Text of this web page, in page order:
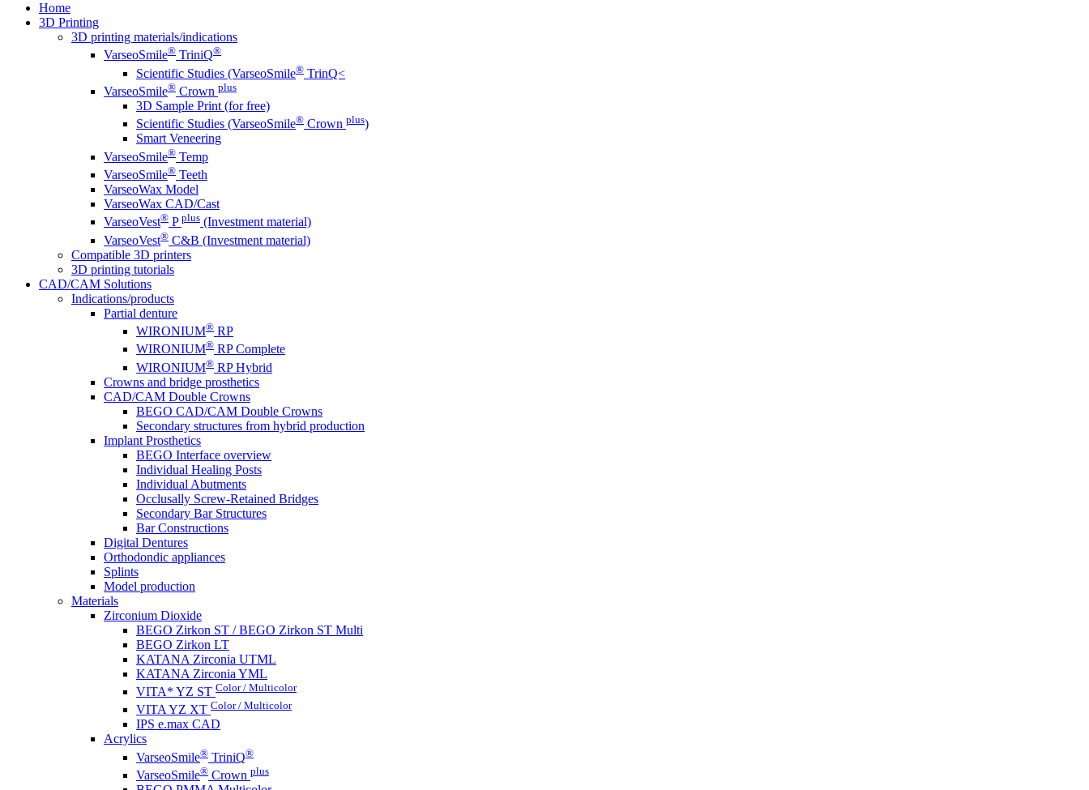
Home
3D Printing
3D printing materials/indications
VarseoSmile® TriniQ®
Scientific Studies (VarseoSmile® TrinQ<
VarseoSmile® Crown plus
3D Sample Print (for free)
Scientific Studies (VarseoSmile® Crown plus)
Smart Veneering
VarseoSmile® Temp
VarseoSmile® Teeth
VarseoWax Model
VarseoWax CAD/Cast
VarseoVest® P plus (Investment material)
VarseoVest® C&B (Investment material)
Compatible 3D printers
3D printing tutorials
CAD/CAM Solutions
Indications/products
Partial denture
WIRONIUM® RP
WIRONIUM® RP Complete
WIRONIUM® RP Hybrid
Crowns and bridge prosthetics
CAD/CAM Double Crowns
BEGO CAD/CAM Double Crowns
Secondary structures from hybrid production
Implant Prosthetics
BEGO Interface overview
Individual Healing Posts
Individual Abutments
Occlusally Screw-Retained Bridges
Secondary Bar Structures
Bar Constructions
Digital Dentures
Orthodondic appliances
Splints
Model production
Materials
Zirconium Dioxide
BEGO Zirkon ST / BEGO Zirkon ST Multi
BEGO Zirkon LT
KATANA Zirconia UTML
KATANA Zirconia YML
VITA* YZ ST Color / Multicolor
VITA YZ XT Color / Multicolor
IPS e.max CAD
Acrylics
VarseoSmile® TriniQ®
VarseoSmile® Crown plus